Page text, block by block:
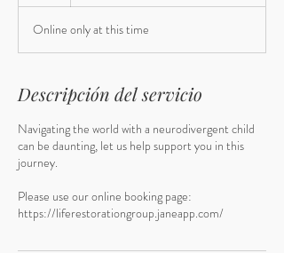
session
Online only at this time
Descripción del servicio
Navigating the world with a neurodivergent child
can be daunting, let us help support you in this
journey.
Please use our online booking page:
https://liferestorationgroup.janeapp.com/